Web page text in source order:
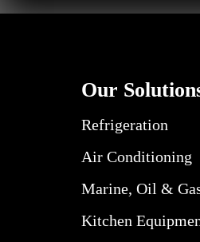
Our
Refrigeration
Air Conditioning
Marine, Oil &
Kitchen